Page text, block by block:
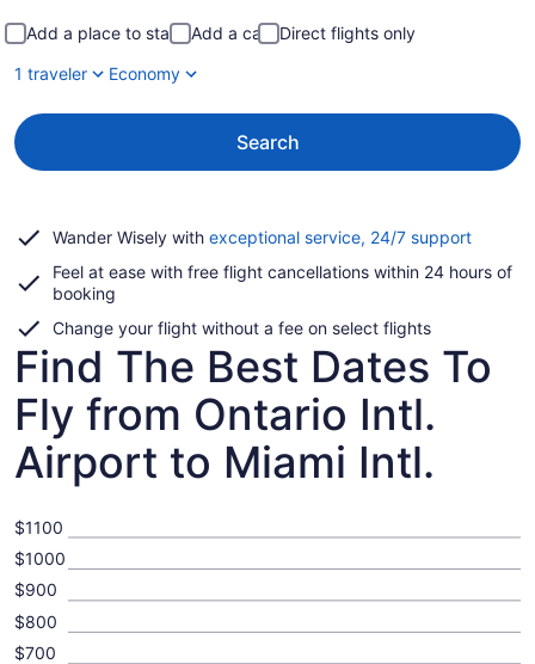
Add a place to stay Add a car
Direct flights only
1 traveler
Economy
Search
Wander Wisely with exceptional service, 24/7 supportOpens
a
Feel at ease with free flight cancellations within 24 hours of
booking
Change your flight without a fee on select flights
Find The Best Dates To
Fly from Ontario Intl.
Airport to Miami Intl.
$700
$800
$900
$1000
$1100